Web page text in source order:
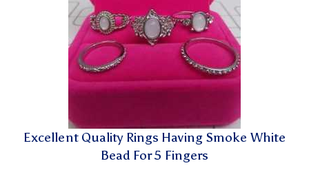
Excellent Quality Rings Having Smoke White
Bead For 5 Fingers